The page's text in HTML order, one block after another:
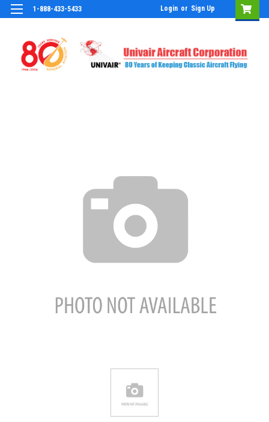
1-888-433-5433 Login or Sign Up